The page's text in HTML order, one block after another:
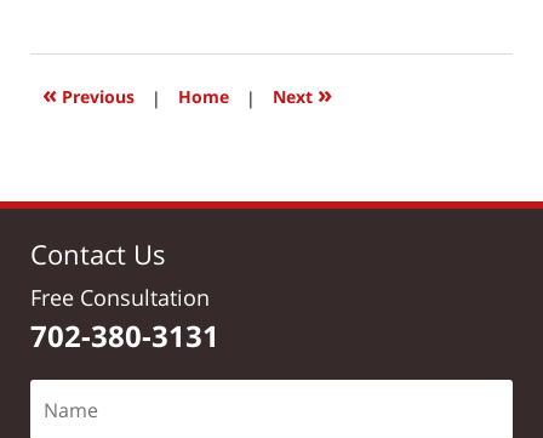
2018
8:53
« Previous | Home | Next »
Contact Us
Free Consultation
702-380-3131